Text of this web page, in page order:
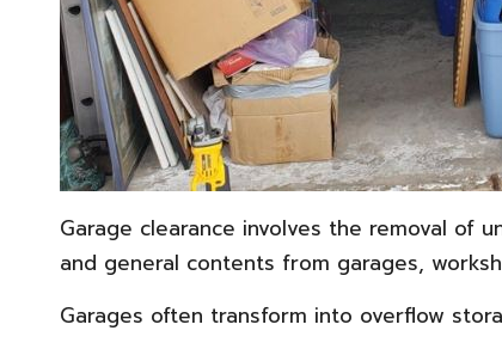
Garage clearance involves the removal of
and general contents from garages,
Garages often transform into overflow